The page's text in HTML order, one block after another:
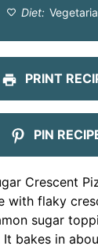
Diet:
PRINT
PIN
Crescent
with flaky
sugar
bakes in